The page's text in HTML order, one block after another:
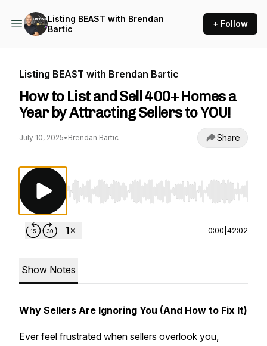
Listing BEAST with Brendan
Bartic
+ Follow
Listing BEAST with Brendan Bartic
How to List and Sell 400+ Homes a
Year by Attracting Sellers to YOU!
July 10, 2025• Brendan Bartic Share
Use Left/Right to seek, Home/End to jump to
0:00 42:02
Show Notes
Why Sellers Are Ignoring You (And How to Fix It)
Ever feel frustrated when sellers overlook you,